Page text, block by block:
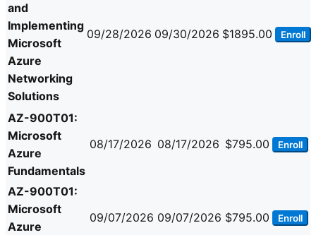
and
Implementing
Microsoft
Azure
Networking
Solutions
09/28/2026 09/30/2026 $1895.00 Enroll
AZ-900T01:
Microsoft
Azure
Fundamentals
08/17/2026 08/17/2026 $795.00 Enroll
AZ-900T01:
Microsoft
Azure
09/07/2026 09/07/2026 $795.00 Enroll